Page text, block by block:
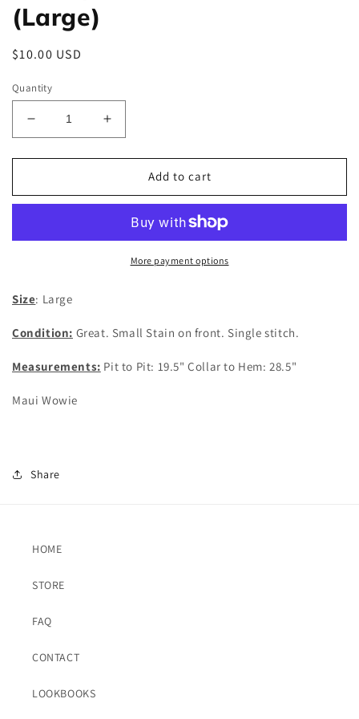
(Large)
Regular
$10.00 USD
Quantity
Decrease
quantity
for
Maui
(Large)
Increase
quantity
for
Vintage
Maui
Shirt
(Large)
Add to cart
More payment options
Size: Large
Condition: Great. Small Stain on front. Single stitch.
Measurements: Pit to Pit: 19.5" Collar to Hem: 28.5"
Maui Wowie
Share
HOME
STORE
FAQ
CONTACT
LOOKBOOKS